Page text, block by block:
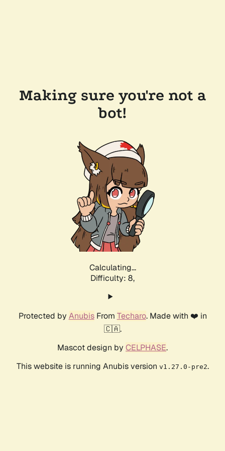
Making sure you're not a
bot!
Calculating...
Difficulty: 8,
Protected by AnubisFrom Techaro. Made with ❤️ in
🇨🇦.
Mascot design by CELPHASE.
This website is running Anubis version v1.27.0-pre2.